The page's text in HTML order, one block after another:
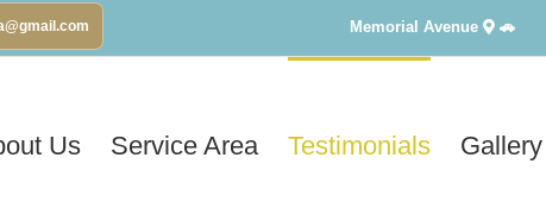
Memorial Avenue 🚗
Us Service Area Testimonials Gallery